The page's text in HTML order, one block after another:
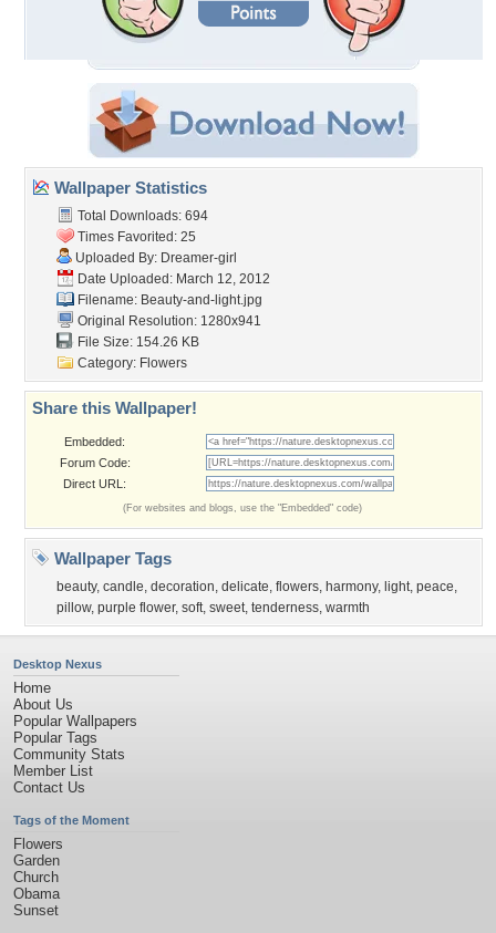
Wallpaper Statistics
Total Downloads: 694
Times Favorited: 25
Uploaded By: Dreamer-girl
Date Uploaded: March 12, 2012
Filename: Beauty-and-light.jpg
Original Resolution: 1280x941
File Size: 154.26 KB
Category: Flowers
Share this Wallpaper!
Embedded:
Forum Code:
Direct URL:
(For websites and blogs, use the "Embedded" code)
Wallpaper Tags
beauty, candle, decoration, delicate, flowers, harmony, light, peace,
pillow, purple flower, soft, sweet, tenderness, warmth
Desktop Nexus
Home
About Us
Popular Wallpapers
Popular Tags
Community Stats
Member List
Contact Us
Tags of the Moment
Flowers
Garden
Church
Obama
Sunset